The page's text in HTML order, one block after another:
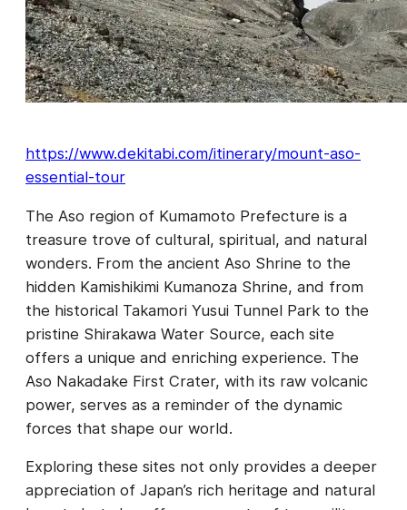
https://www.dekitabi.com/itinerary/mount-aso-
essential-tour
The Aso region of Kumamoto Prefecture is a
treasure trove of cultural, spiritual, and natural
wonders. From the ancient Aso Shrine to the
hidden Kamishikimi Kumanoza Shrine, and from
the historical Takamori Yusui Tunnel Park to the
pristine Shirakawa Water Source, each site
offers a unique and enriching experience. The
Aso Nakadake First Crater, with its raw volcanic
power, serves as a reminder of the dynamic
forces that shape our world.
Exploring these sites not only provides a deeper
appreciation of Japan’s rich heritage and natural